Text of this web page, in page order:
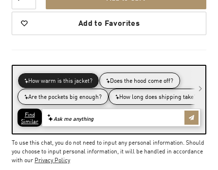
Add to Favorites
To use this chat, you do not need to input any personal information. Should
you choose to input personal information, it will be handled in accordance
with our Privacy Policy